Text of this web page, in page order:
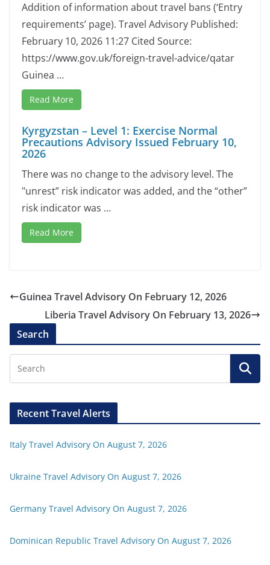
Addition of information about travel bans (‘Entry
requirements’ page). Travel Advisory Published:
February 10, 2026 11:27 Cited Source:
https://www.gov.uk/foreign-travel-advice/qatar
Guinea …
Read More
Kyrgyzstan – Level 1: Exercise Normal
Precautions Advisory Issued February 10,
2026
There was no change to the advisory level. The
"unrest” risk indicator was added, and the “other”
risk indicator was …
Read More
Guinea Travel Advisory On February 12, 2026
Liberia Travel Advisory On February 13, 2026
Search
Recent Travel Alerts
Italy Travel Advisory On August 7, 2026
Ukraine Travel Advisory On August 7, 2026
Germany Travel Advisory On August 7, 2026
Dominican Republic Travel Advisory On August 7, 2026